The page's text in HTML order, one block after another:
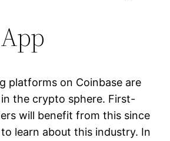
platforms on Coinbase are
the crypto sphere. First-
will benefit from this since
learn about this industry. In